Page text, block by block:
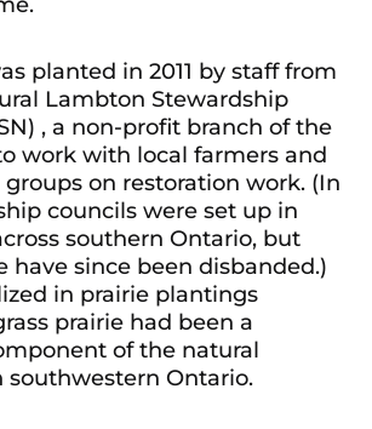
planted in 2011 by staff from
Lambton Stewardship
, a non-profit branch of the
work with local farmers and
on restoration work. (In
councils were set up in
southern Ontario, but
have since been disbanded.)
in prairie plantings
prairie had been a
of the natural
southwestern Ontario.